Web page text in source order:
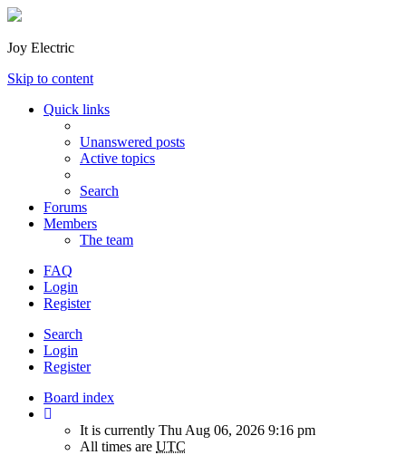
Joy Electric
Skip to content
Quick links
Unanswered posts
Active topics
Search
Forums
Members
The team
FAQ
Login
Register
Search
Login
Register
Board index
It is currently Thu Aug 06, 2026 9:16 pm
All times are UTC